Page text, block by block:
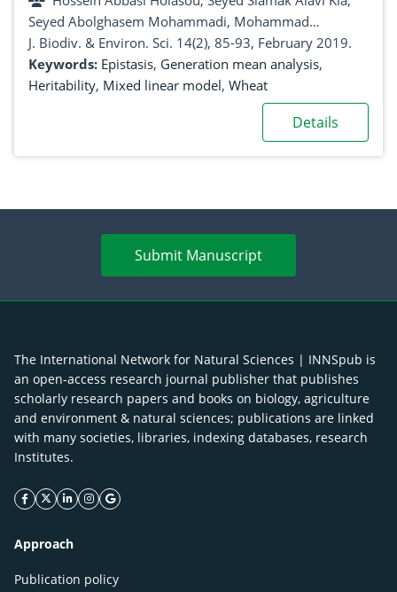
Seyed Abolghasem Mohammadi, Mohammad
Moghaddam Vahed
J. Biodiv. & Environ. Sci. 14(2), 85-93, February 2019.
Keywords: Epistasis, Generation mean analysis,
Heritability, Mixed linear model, Wheat
Details
Submit Manuscript
The International Network for Natural Sciences | INNSpub is
an open-access research journal publisher that publishes
scholarly research papers and books on biology, agriculture
and environment & natural sciences; publications are linked
with many societies, libraries, indexing databases, research
Institutes.
facebook icon
twitter icon
linkeding icon
instagram icon
google icon
Approach
Publication policy